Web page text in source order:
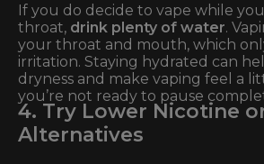
If you do decide to vape while
throat, drink plenty of water.
your throat and mouth, which
irritation. Staying hydrated can
dryness and make vaping feel a
you’re not ready to pause
4. Try Lower Nicotine
Alternatives